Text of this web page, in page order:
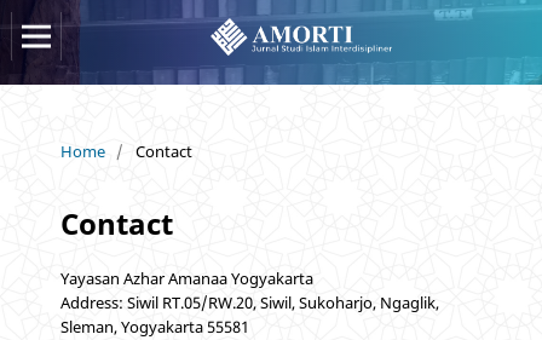
Home / Contact
Contact
Yayasan Azhar Amanaa Yogyakarta
Address: Siwil RT.05/RW.20, Siwil, Sukoharjo, Ngaglik,
Sleman, Yogyakarta 55581